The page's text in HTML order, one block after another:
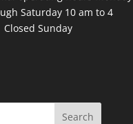
Saturday 10 am to 4
Sunday
Search